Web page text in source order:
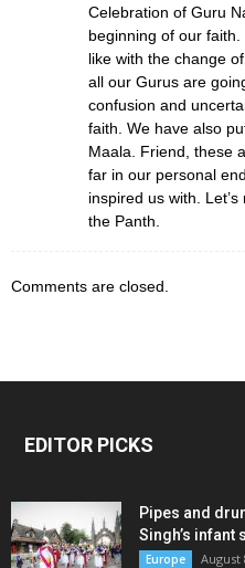
Celebration of Guru
beginning of our faith.
like with the change
all our Gurus are
confusion and
faith. We have also
Maala. Friend, these
far in our personal
inspired us with.
the Panth.
Comments are closed.
EDITOR PICKS
Pipes and
Singh’s infant
Europe August